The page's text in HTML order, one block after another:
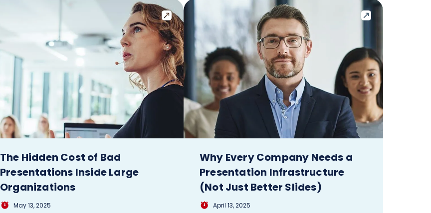
The Hidden Cost of Bad
Presentations Inside Large
Organizations
May 13, 2025
Why Every Company Needs a
Presentation Infrastructure
(Not Just Better Slides)
April 13, 2025